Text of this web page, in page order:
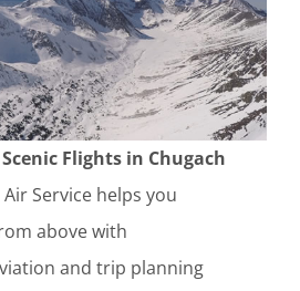
Flights in Chugach
Air Service helps you
above with
and trip planning